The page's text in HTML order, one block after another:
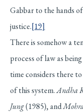
Gabbar to the hands
justice.[19]
There is somehow a
process of law as
time considers there
of this system.Andha
Jung(1985), and